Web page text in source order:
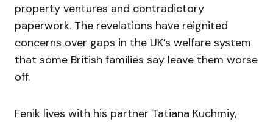
property ventures and contradictory
paperwork. The revelations have reignited
concerns over gaps in the UK’s welfare system
that some British families say leave them worse
off.
Fenik lives with his partner Tatiana Kuchmiy,